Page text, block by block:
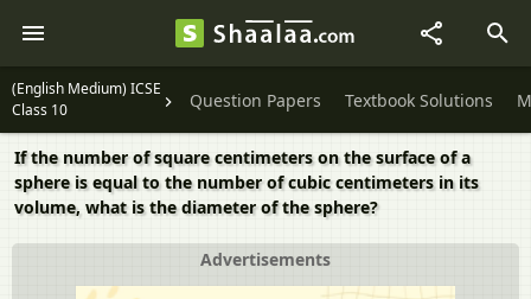
(English Medium) ICSE
Class 10
Question Papers Textbook Solutions
If the number of square centimeters on the surface of a
sphere is equal to the number of cubic centimeters in its
volume, what is the diameter of the sphere?
Advertisements